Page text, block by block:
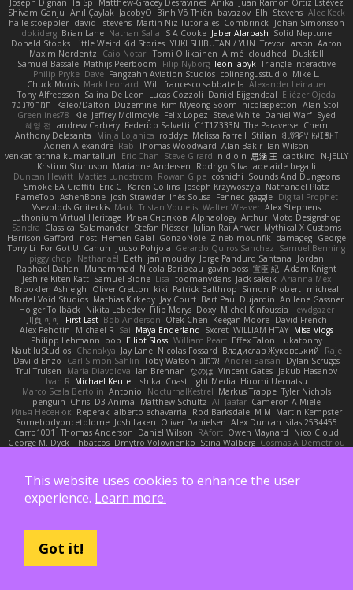
Joseph Dignan Ta Sp Matthew-Gracey Desravines Anika Juan Ramón Ortiz Estévez
Shivam Ganju Anıl Çaylak JacobyO Bình Võ Thiên bavazov Elhi Stevens Alec Keck
halle stoeppler david jstevens Martín Niz Tutoriales Combrinck Johan Simonsson
dokiderg Brian Lane Nathan Salla S A Cooke Jaber Alarbash Solid Neptune
Donald Stooks Little Weird Kid Stories YUKI SHIBUTANI/ YUN Trevor Larson Aaron
Maxim Nordentz
Caio Notari Tomi Ollikainen Aimé cloudhed
Duskfall
Samuel Bassale Mathijs Peerboom Filip Nyborg leon labyk Triangle Interactive
Philip Pryke Dave Fangzahn Aviation Studios colinangusstudio Mike L.
Chuck Morris Mark Leonard Will francesco sabbatella Alexander Leinauer
Tony Alfredsson Salina De Leon Lucas Cozzoli Daniel Eijgendaal Eliézer Ojeda
תמר פלג טל
Kaleo/Dalton Duzemine Kim Myeong Soom nicolaspetton Alan Stoll
Greenlines78
Kie Jeffrey McIlmoyle Felix Lopez Steve White Daniel Warf Syed
혜영 전 andrew Carbery Federico Salvetti C1T1Z333N The Paraverse Chem
Anthony Delasanta
Minja Lojanica roddye Melissa Farrell Stilian ꌃ꒒ꀎꋪꋪꌩ ꀘꈤꀤꁅꃅ꓄
Adrien Alexandre Rab Thomas Woodward Alan Bakir Ian Wilson
venkat rathna kumar talluri
Eric Chan Steve Girard n d o n 思涵 王 captkiro
N-JELLY
Kristinn Sturluson Marianne Andersen Rodrigo Silva adelaide begalli
Duncan Hewitt Mattias Lundstrom Rowan Gipe coshichi Sounds And Dungeons
Smoke EA Graffiti Eric G Karen Collins Joseph Krzywoszyja Nathanaël Platz
FlameTop AshenBone Josh Strawder Inês Sousa Fennec gaggle Digital Prophet
Vsevolods Gniteckis Mark Tristan Voulelis Walter Weaver Alex Stephens
Luthonium Virtual Heritage Илья Снопков Alphaology Arthur Moto Designshop
Sandra Classical Salamander Stefan Plösser Julian Rai Anwor Mythical X Customs
Harrison Gafford
nost Hemen Galal GonzoNole Zineb mounfik damageg George
Tony Li For Got U Canun Juuso Pohjola Gerardo Quiros Sanchez Samuel Benning
piggy chop
Nathanaël Beth jan moudry Jorge Panduro Santana
Jordan
Raphael Dahan
Muhammad Nicola Baribeau gavin poss 宣臣 紀 Adam Knight
Jeshire Kiten Katt Samuel Bidne Lisa toomanydans Jack saksik Arianna Mex
Brooklen Ashleigh
Oliver Cretton kiki Patrick Balthrop Simon Probert micheal
Mortal Void Studios Mathias Kirkeby Jay Court Bart Paul Dujardin Anilene Gassner
Holger Tollbäck Nikita Lebedev Filip Morys Doxy Michel Kinfoussia
lewdgazer
川頁 可可 First Last Bob Anderson Ofek Chen Keegan Moore David French
Alex Pehotin
Michael R Sai Maya Enderland Sxcret WILLIAM HTAY Misa Vlogs
Philipp Lehmann bob Elliot Sloss William Peart Effex Talon Lukatonny
NautiluStudios Chanakya Jay Lane Nicolas Fossard Владислав Жуковський
Raje
Daviid Enzo
Carl-Simon Sahlin Toby Watson אלמוג Andrei Barsan
Dylan Scruggs
Trul Trulsen
Maria Diavolova Ian Brennan なのは Vincent Gates Jakub Hasanov
Ivan R Michael Keutel Ishika Coast Light Media Hiromi Uematsu
Marco Scala Bertolin Antonio NocturnalKestrel Markus Trappe Tyler Nichols
penguin Chris D3 Anima Matthew Schultz Ali Jaafar Cameron A Miele
Илья Несенюк Reperak alberto echavarria Rod Barksdale M M Martin Kempster
Somebodyoncetoldme Josh Laxen Oliver Danielsen Alex Duncan silas 2534455
Carro1001
Thomas Anderson Daniel Wilson RAfort Owen Maynard
Nico Cloud
George M. Dyck Thbatcos Dmytro Volovnenko Stina Walberg Cosmas A Demetriou
D. J.
Ahmed.ashii092112 ahmed092112 E. Belliveau wesleyCrowbar
Dominic Blake
Goglomo takoslvt Renn Exev Musa muturi Ducksink
Joshua Kendrick
Daniel Arendzen
Amako Izumi jeffox09 Caro Brennan Rafters
Capsule Studios
Hyprotix
Harry Conquest
Bhukya Hari Prasad Naik
This website uses cookies to enhance the user
experience. Learn more.
Got it!